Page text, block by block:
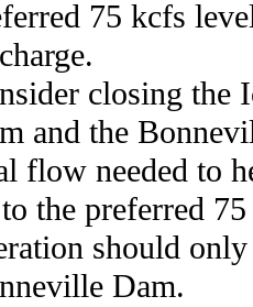
75 kcfs
closing the
and the
flow needed to
the preferred
should
Dam.